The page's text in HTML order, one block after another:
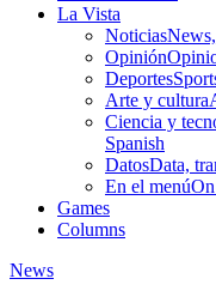
La Vista
Noticias
Opinión
Deportes
Arte y cultura
Ciencia y
Spanish
DatosData,
En el menú
Games
Columns
News